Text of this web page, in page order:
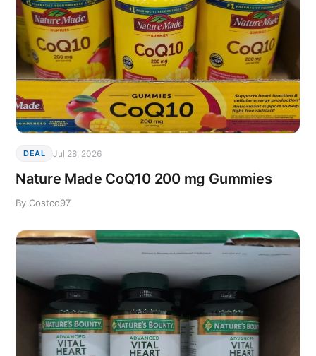
DEAL Jul 28, 2026
Nature Made CoQ10 200 mg Gummies
By Costco97